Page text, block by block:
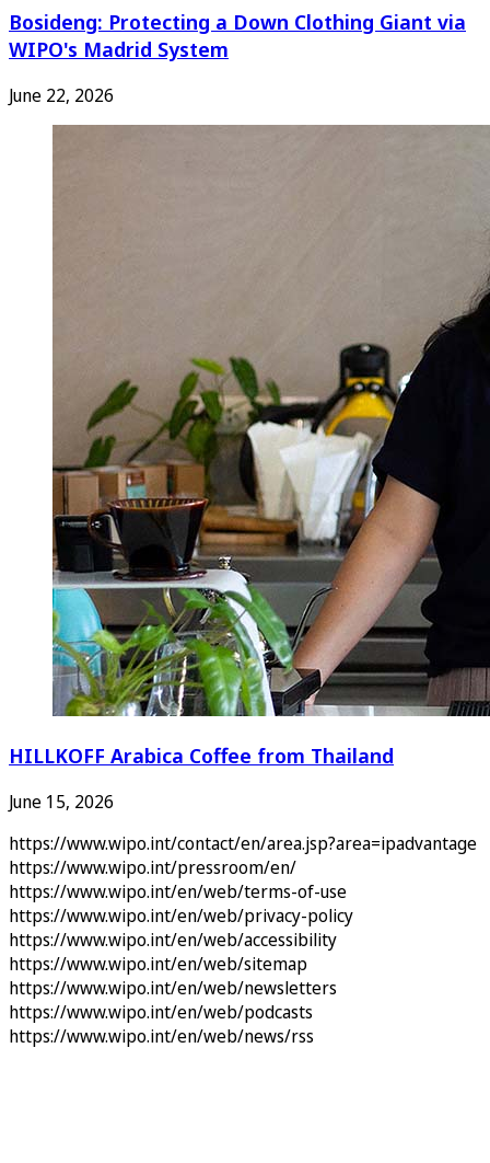
Bosideng: Protecting a Down Clothing Giant via
WIPO's Madrid System
June 22, 2026
HILLKOFF Arabica Coffee from Thailand
June 15, 2026
https://www.wipo.int/contact/en/area.jsp?area=ipadvantage
https://www.wipo.int/pressroom/en/
https://www.wipo.int/en/web/terms-of-use
https://www.wipo.int/en/web/privacy-policy
https://www.wipo.int/en/web/accessibility
https://www.wipo.int/en/web/sitemap
https://www.wipo.int/en/web/newsletters
https://www.wipo.int/en/web/podcasts
https://www.wipo.int/en/web/news/rss